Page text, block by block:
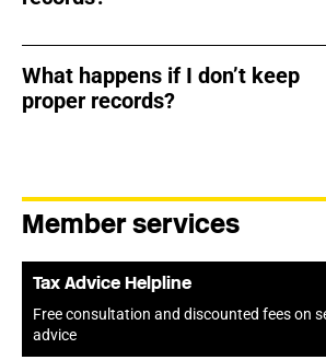
What happens if I don’t keep
proper records?
Member services
Tax Advice Helpline
Free consultation and discounted fees on
advice